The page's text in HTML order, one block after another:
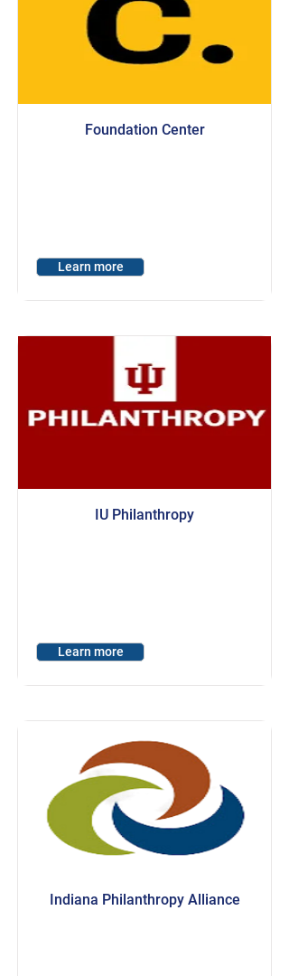
Foundation Center
Learn more
IU Philanthropy
Learn more
Indiana Philanthropy Alliance